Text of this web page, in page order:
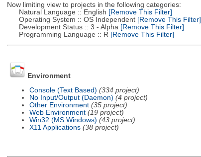
Now limiting view to projects in the following categories:
Natural Language :: English [Remove This Filter]
Operating System :: OS Independent[Remove This Filter]
Development Status :: 3 - Alpha [Remove This Filter]
Programming Language :: R [Remove This Filter]
Environment
Console (Text Based) (334 project)
No Input/Output (Daemon) (4 project)
Other Environment (35 project)
Web Environment (19 project)
Win32 (MS Windows) (43 project)
X11 Applications (38 project)